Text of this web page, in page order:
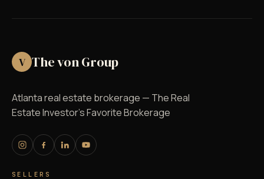
V The von Group
Atlanta real estate brokerage — The Real
Estate Investor's Favorite Brokerage
SELLERS